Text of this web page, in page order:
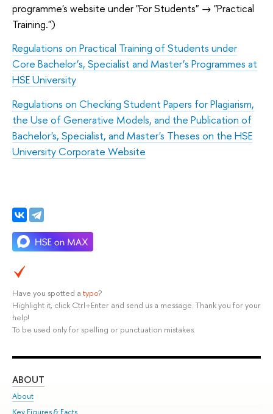
programme's website under "For Students" → "Practical
Training.")
Regulations on Practical Training of Students under
Core Bachelor’s, Specialist and Master’s Programmes at
HSE University
Regulations on Checking Student Papers for Plagiarism,
the Use of Generative Models, and the Publication of
Bachelor's, Specialist, and Master's Theses on the HSE
University Corporate Website
Have you spotted a typo?
Highlight it, click Ctrl+Enter and send us a message. Thank you for your
help!
To be used only for spelling or punctuation mistakes.
ABOUT
About
Key Figures & Facts